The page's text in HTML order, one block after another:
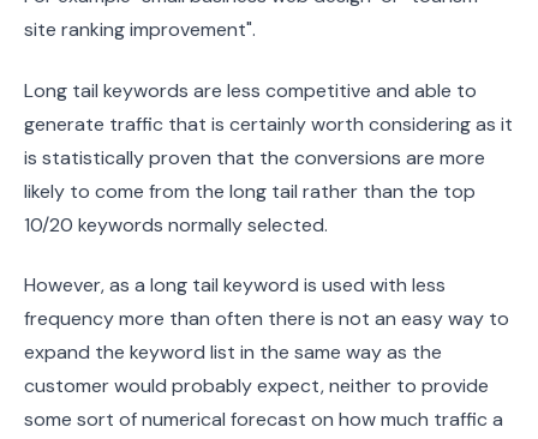
site ranking improvement".
Long tail keywords are less competitive and able to
generate traffic that is certainly worth considering as it
is statistically proven that the conversions are more
likely to come from the long tail rather than the top
10/20 keywords normally selected.
However, as a long tail keyword is used with less
frequency more than often there is not an easy way to
expand the keyword list in the same way as the
customer would probably expect, neither to provide
some sort of numerical forecast on how much traffic a